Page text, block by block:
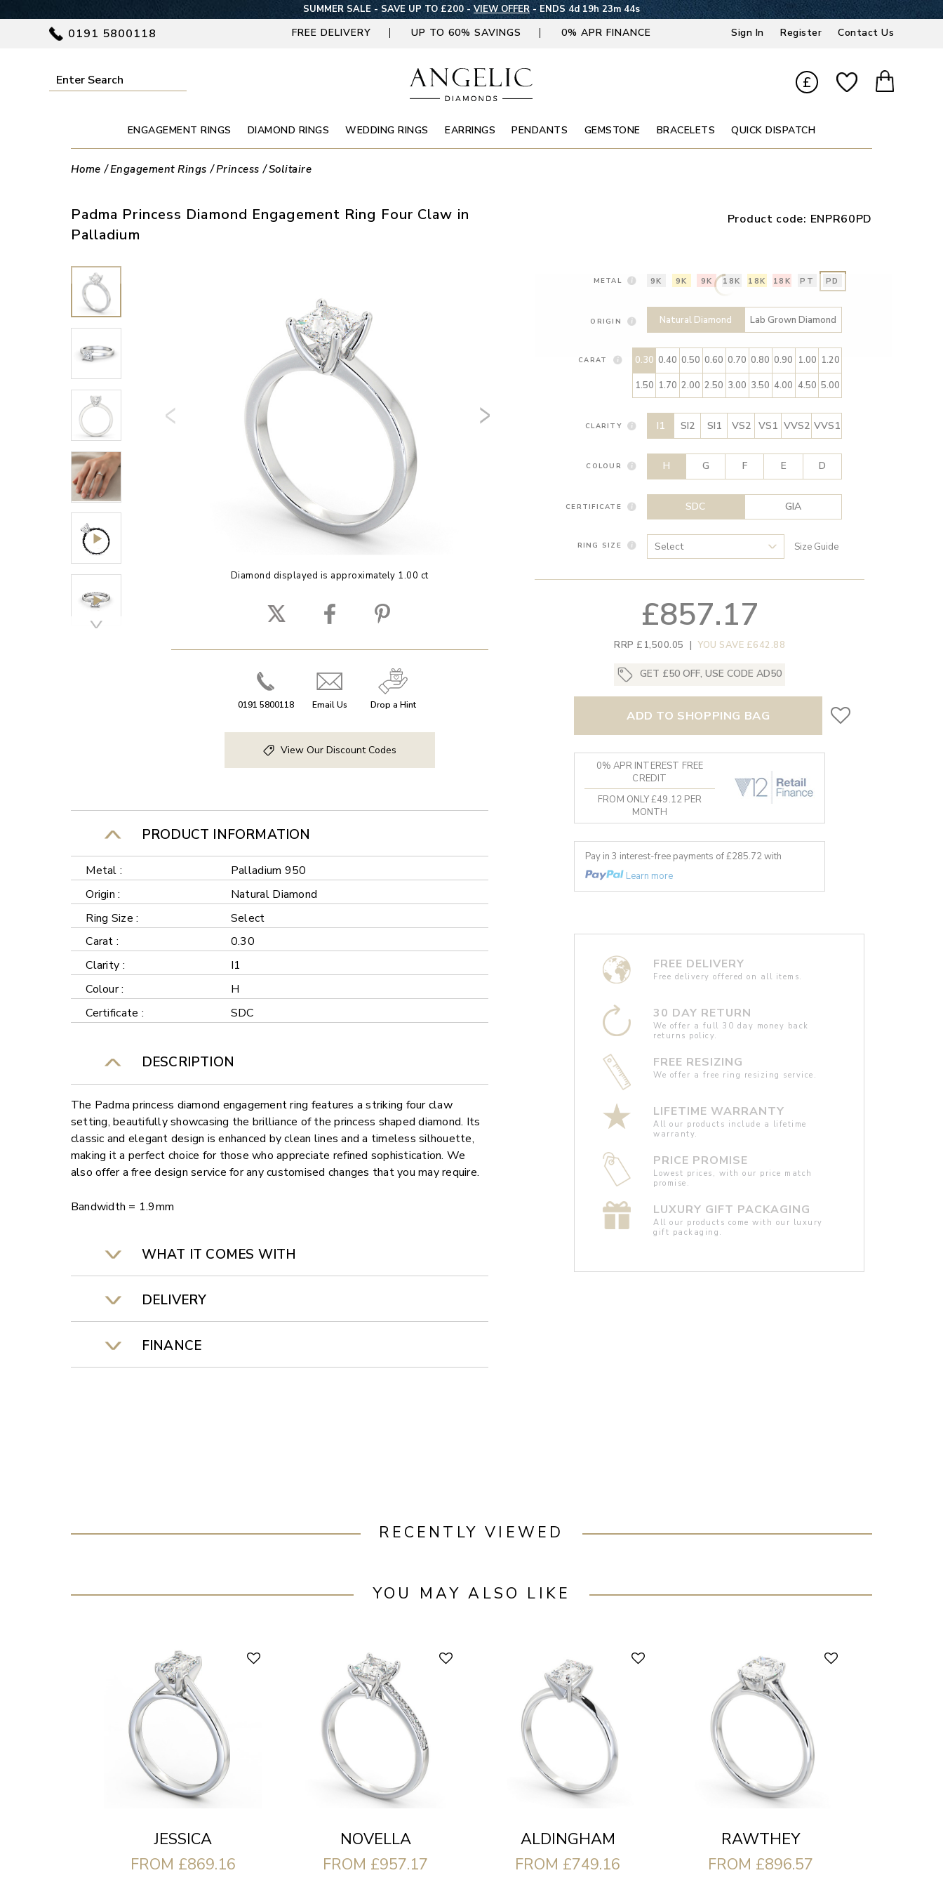
SUMMER SALE - SAVE UP TO £200 - VIEW OFFER - ENDS 4d 19h 23m 43s
0191 5800118 FREE DELIVERY UP TO 60% SAVINGS 0% APR FINANCE Sign In Register Contact Us
£
ENGAGEMENT RINGS DIAMOND RINGS WEDDING RINGS EARRINGS PENDANTS GEMSTONE BRACELETS QUICK DISPATCH
Home Engagement Rings Princess Solitaire
Padma Princess Diamond Engagement Ring Four Claw in
Palladium
Product code: ENPR60PD
Diamond displayed is approximately 1.00 ct
0191 5800118 Email Us Drop a Hint
View Our Discount Codes
PRODUCT INFORMATION
Metal :
Palladium 950
Origin :
Natural Diamond
Ring Size :
Select
Carat :
0.30
Clarity :
I1
Colour :
H
Certificate :
SDC
DESCRIPTION
The Padma princess diamond engagement ring features a striking four claw
setting, beautifully showcasing the brilliance of the princess shaped diamond. Its
classic and elegant design is enhanced by clean lines and a timeless silhouette,
making it a perfect choice for those who appreciate refined sophistication. We
also offer a free design service for any customised changes that you may require.
Bandwidth = 1.9mm
WHAT IT COMES WITH
DELIVERY
FINANCE
METAL 9K 9K 9K 18K 18K 18K PT PD
ORIGIN Natural Diamond Lab Grown Diamond
CARAT 0.30 0.40 0.50 0.60 0.70 0.80 0.90 1.00 1.20
1.50 1.70 2.00 2.50 3.00 3.50 4.00 4.50 5.00
CLARITY I1 SI2 SI1 VS2 VS1 VVS2 VVS1
COLOUR H G F E D
CERTIFICATE SDC GIA
RING SIZE Size Guide
£857.17
RRP £1,500.05 | YOU SAVE £642.88
GET £50 OFF, USE CODE AD50
ADD TO SHOPPING BAG
0% APR INTEREST FREE
CREDIT
FROM ONLY £49.12 PER
MONTH
Pay in 3 interest-free payments of £285.72with
Learn more
FREE DELIVERY
Free delivery offered on all items.
30 DAY RETURN
We offer a full 30 day money back
returns policy.
FREE RESIZING
We offer a free ring resizing service.
LIFETIME WARRANTY
All our products include a lifetime
warranty.
PRICE PROMISE
Lowest prices, with our price match
promise.
LUXURY GIFT PACKAGING
All our products come with our luxury
gift packaging.
RECENTLY VIEWED
YOU MAY ALSO LIKE
JESSICA
FROM £869.16
NOVELLA
FROM £957.17
ALDINGHAM
FROM £749.16
RAWTHEY
FROM £896.57